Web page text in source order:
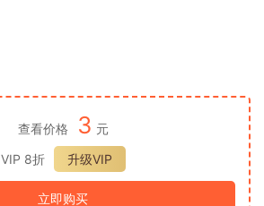
查看价格 3 元
VIP 8折
升级VIP
立即购买